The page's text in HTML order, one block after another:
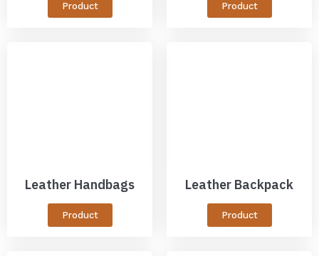
Product Product
Leather Handbags
Product
Leather Backpack
Product